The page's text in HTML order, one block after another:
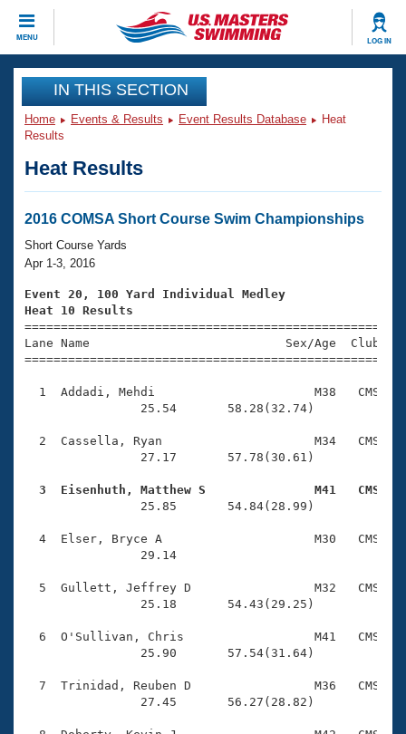
MENU LOG IN
CLOSE
Training
Workout Library
Articles And Videos
Swimming 101
Training Plans
Swimming Guides
Video Stroke Analysis
Club Finder
Workout Tracking
SWIMMER Magazine
Events
Virtual And Fitness Events
2026 Summer Nationals
National Championships
Results And Rankings
Eligibility Policy
Club Finder
Workout Library
About Us
What Is Masters Swimming?
USMS Community
Open Water Central
Coach Central
Volunteer Central
Adult Learn-To-Swim Central
Join
IN THIS SECTION
Home Events & Results Event Results Database
Heat
Results
Heat Results
2016 COMSA Short Course Swim Championships
Short Course Yards
Apr 1-3, 2016
Event 20, 100 Yard Individual Medley
Heat 10 Results
Lane Name                           Sex/Age
1  Addadi, Mehdi                      M38   CMS
                25.54       58.28(32.74)
2  Cassella, Ryan                     M34   CMS
                27.17       57.78(30.61)
3  Eisenhuth, Matthew S               M41   CMS
25.85       54.84(28.99)
4  Elser, Bryce A                     M30   CMS
                29.14
5  Gullett, Jeffrey D                 M32   CMS
                25.18       54.43(29.25)
6  O'Sullivan, Chris                  M41   CMS
                25.90       57.54(31.64)
7  Trinidad, Reuben D                 M36   CMS
                27.45       56.27(28.82)